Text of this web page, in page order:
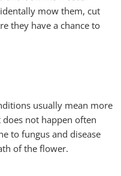
mow them, cut
they have a chance to
usually mean more
not happen often
to fungus and disease
of the flower.